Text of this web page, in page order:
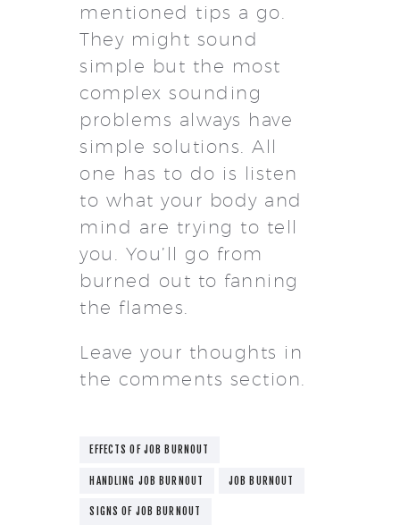
mentioned tips a go.
They might sound
simple but the most
complex sounding
problems always have
simple solutions. All
one has to do is listen
to what your body and
mind are trying to tell
you. You’ll go from
burned out to fanning
the flames.
Leave your thoughts in
the comments section.
EFFECTS OF JOB BURNOUT
HANDLING JOB BURNOUT JOB BURNOUT
SIGNS OF JOB BURNOUT